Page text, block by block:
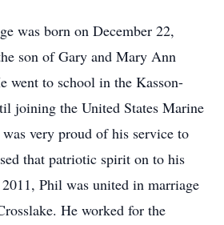
was born on December 22,
son of Gary and Mary Ann
went to school in the Kasson-
joining the United States Marine
very proud of his service to
that patriotic spirit on to his
Phil was united in marriage
He worked for the